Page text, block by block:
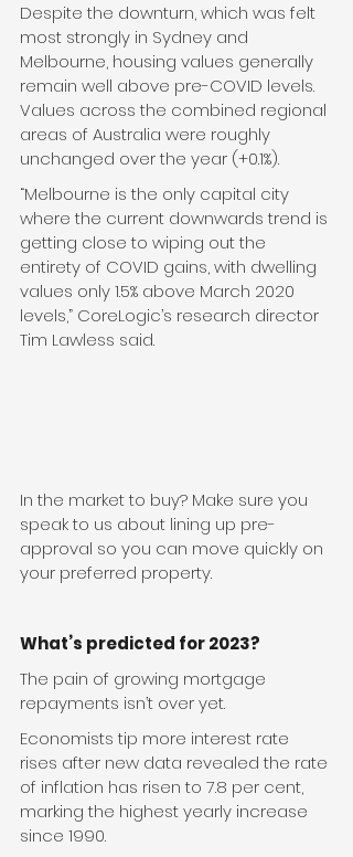
Despite the downturn, which was felt
most strongly in Sydney and
Melbourne, housing values generally
remain well above pre-COVID levels.
Values across the combined regional
areas of Australia were roughly
unchanged over the year (+0.1%).
“Melbourne is the only capital city
where the current downwards trend is
getting close to wiping out the
entirety of COVID gains, with dwelling
values only 1.5% above March 2020
levels,” CoreLogic’s research director
Tim Lawless said.
In the market to buy? Make sure you
speak to us about lining up pre-
approval so you can move quickly on
your preferred property.
What’s predicted for 2023?
The pain of growing mortgage
repayments isn’t over yet.
Economists tip more interest rate
rises after new data revealed the rate
of inflation has risen to 7.8 per cent,
marking the highest yearly increase
since 1990.